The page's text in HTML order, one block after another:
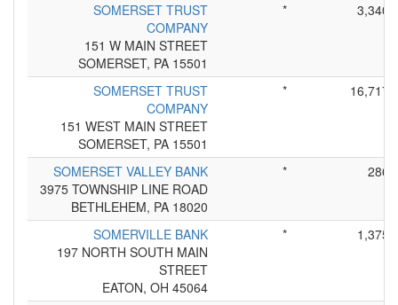
SOMERSET TRUST
COMPANY
151 W MAIN STREET
SOMERSET, PA 15501
* 3,340
SOMERSET TRUST
COMPANY
151 WEST MAIN STREET
SOMERSET, PA 15501
* 16,717
SOMERSET VALLEY BANK
3975 TOWNSHIP LINE ROAD
BETHLEHEM, PA 18020
* 286
SOMERVILLE BANK
197 NORTH SOUTH MAIN
STREET
EATON, OH 45064
* 1,375